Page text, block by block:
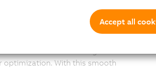
path between the points,
create specific paths. This
optimization. With this smooth
Accept all